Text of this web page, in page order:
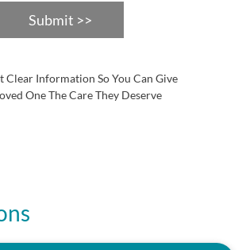
Submit >>
Clear Information So You Can Give
One The Care They Deserve